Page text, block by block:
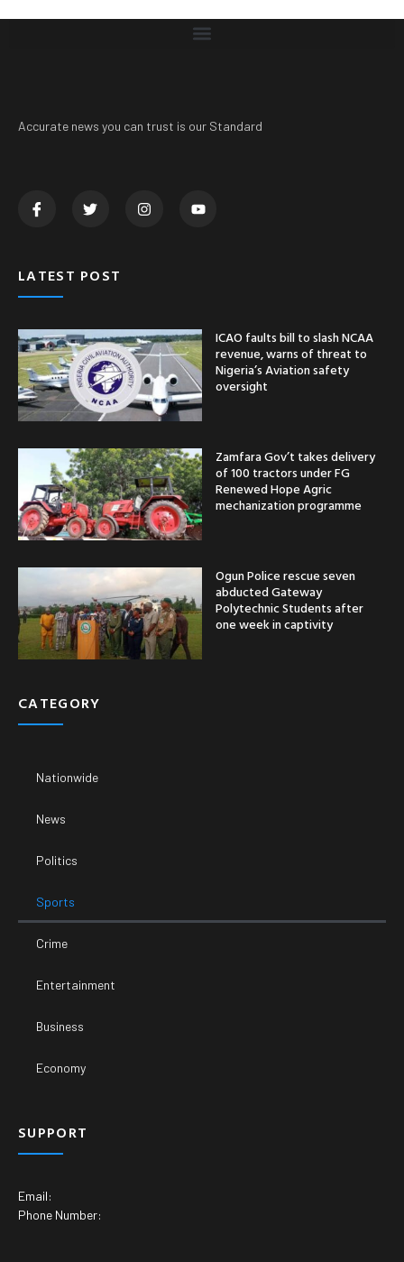
Accurate news you can trust is our Standard
LATEST POST
ICAO faults bill to slash NCAA
revenue, warns of threat to
Nigeria’s Aviation safety
oversight
Zamfara Gov’t takes delivery
of 100 tractors under FG
Renewed Hope Agric
mechanization programme
Ogun Police rescue seven
abducted Gateway
Polytechnic Students after
one week in captivity
CATEGORY
Nationwide
News
Politics
Sports
Crime
Entertainment
Business
Economy
SUPPORT
Email:
Phone Number: